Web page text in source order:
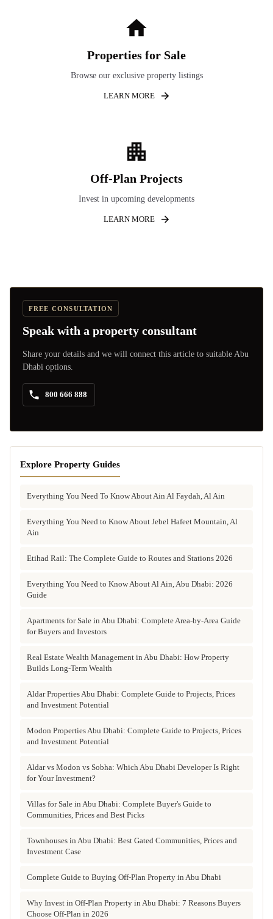
Properties for Sale
Browse our exclusive property listings
LEARN MORE
Off-Plan Projects
Invest in upcoming developments
LEARN MORE
FREE CONSULTATION
Speak with a property consultant
Share your details and we will connect this article to suitable Abu
Dhabi options.
800 666 888
Explore Property Guides
Everything You Need To Know About Ain Al Faydah, Al Ain
Everything You Need to Know About Jebel Hafeet Mountain, Al
Ain
Etihad Rail: The Complete Guide to Routes and Stations 2026
Everything You Need to Know About Al Ain, Abu Dhabi: 2026
Guide
Apartments for Sale in Abu Dhabi: Complete Area-by-Area Guide
for Buyers and Investors
Real Estate Wealth Management in Abu Dhabi: How Property
Builds Long-Term Wealth
Aldar Properties Abu Dhabi: Complete Guide to Projects, Prices
and Investment Potential
Modon Properties Abu Dhabi: Complete Guide to Projects, Prices
and Investment Potential
Aldar vs Modon vs Sobha: Which Abu Dhabi Developer Is Right
for Your Investment?
Villas for Sale in Abu Dhabi: Complete Buyer's Guide to
Communities, Prices and Best Picks
Townhouses in Abu Dhabi: Best Gated Communities, Prices and
Investment Case
Complete Guide to Buying Off-Plan Property in Abu Dhabi
Why Invest in Off-Plan Property in Abu Dhabi: 7 Reasons Buyers
Choose Off-Plan in 2026